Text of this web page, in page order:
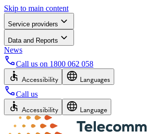
Skip to main content
Service providers
Data and Reports
News
Call us on 1800 062 058
Accessibility Languages
Call us
Accessibility Language